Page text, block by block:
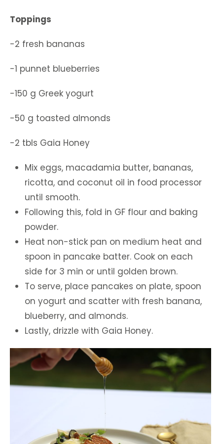
Toppings
-2 fresh bananas
-1 punnet blueberries
-150 g Greek yogurt
-50 g toasted almonds
-2 tbls Gaia Honey
Mix eggs, macadamia butter, bananas,
ricotta, and coconut oil in food processor
until smooth.
Following this, fold in GF flour and baking
powder.
Heat non-stick pan on medium heat and
spoon in pancake batter. Cook on each
side for 3 min or until golden brown.
To serve, place pancakes on plate, spoon
on yogurt and scatter with fresh banana,
blueberry, and almonds.
Lastly, drizzle with Gaia Honey.